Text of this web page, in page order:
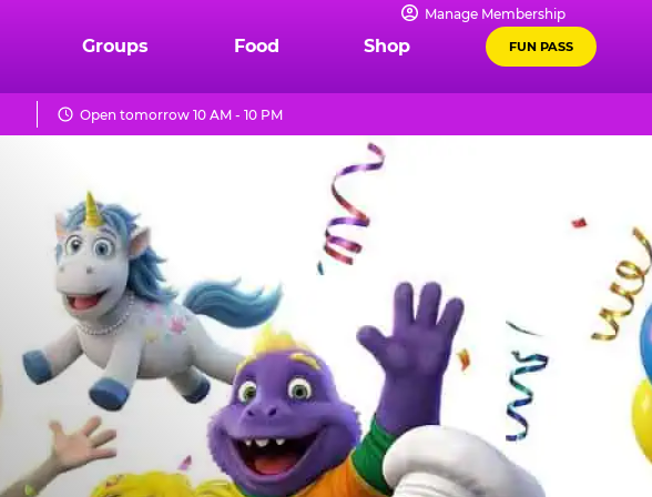
Manage Membership
Groups Food Shop FUN PASS
Open tomorrow 10 AM - 10 PM